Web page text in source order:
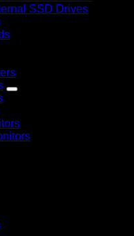
SSD Drives